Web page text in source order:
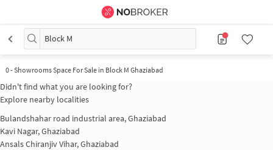
Block M
0 - Showrooms Space For Sale in Block M Ghaziabad
Didn't find what you are looking for?
Explore nearby localities
Bulandshahar road industrial area, Ghaziabad
Kavi Nagar, Ghaziabad
Ansals Chiranjiv Vihar, Ghaziabad